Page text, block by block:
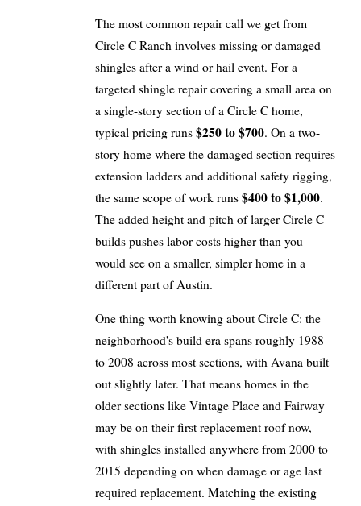
The most common repair call we get from
Circle C Ranch involves missing or damaged
shingles after a wind or hail event. For a
targeted shingle repair covering a small area on
a single-story section of a Circle C home,
typical pricing runs $250 to $700. On a two-
story home where the damaged section requires
extension ladders and additional safety rigging,
the same scope of work runs $400 to $1,000.
The added height and pitch of larger Circle C
builds pushes labor costs higher than you
would see on a smaller, simpler home in a
different part of Austin.
One thing worth knowing about Circle C: the
neighborhood's build era spans roughly 1988
to 2008 across most sections, with Avana built
out slightly later. That means homes in the
older sections like Vintage Place and Fairway
may be on their first replacement roof now,
with shingles installed anywhere from 2000 to
2015 depending on when damage or age last
required replacement. Matching the existing